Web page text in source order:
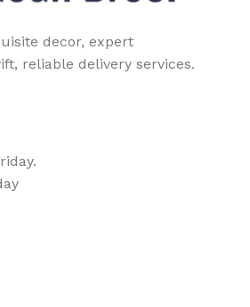
decor, expert
reliable delivery services.